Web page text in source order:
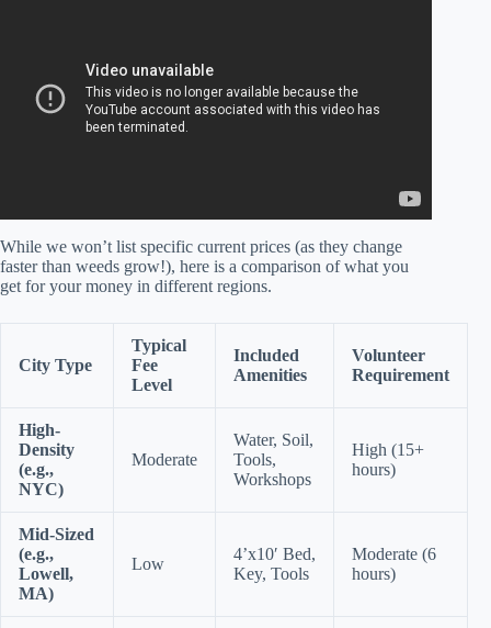
While we won’t list specific current prices (as they change
faster than weeds grow!), here is a comparison of what you
get for your money in different regions.
City Type
Typical
Fee
Level
Included
Amenities
Volunteer
Requirement
High-
Density
(e.g.,
NYC)
Moderate
Water, Soil,
Tools,
Workshops
High (15+
hours)
Mid-Sized
(e.g.,
Lowell,
MA)
Low
4’x10′ Bed,
Key, Tools
Moderate (6
hours)